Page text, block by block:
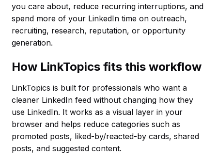
you care about, reduce recurring interruptions, and
spend more of your LinkedIn time on outreach,
recruiting, research, reputation, or opportunity
generation.
How LinkTopics fits this workflow
LinkTopics is built for professionals who want a
cleaner LinkedIn feed without changing how they
use LinkedIn. It works as a visual layer in your
browser and helps reduce categories such as
promoted posts, liked-by/reacted-by cards, shared
posts, and suggested content.